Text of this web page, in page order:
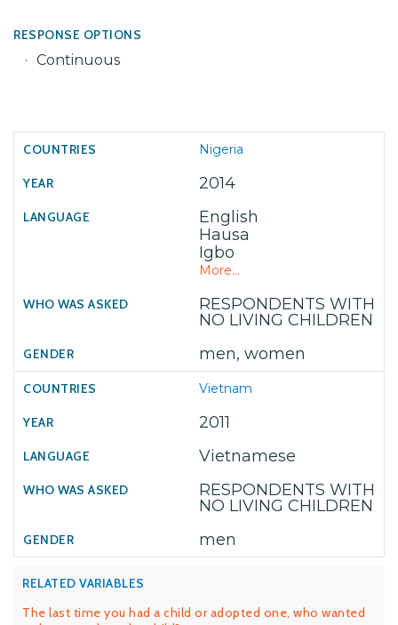
RESPONSE OPTIONS
Continuous
Nigeria
2014
English
Hausa
Igbo
More...
RESPONDENTS WITH
NO LIVING CHILDREN
men, women
Vietnam
2011
Vietnamese
RESPONDENTS WITH
NO LIVING CHILDREN
men
RELATED VARIABLES
The last time you had a child or adopted one, who wanted